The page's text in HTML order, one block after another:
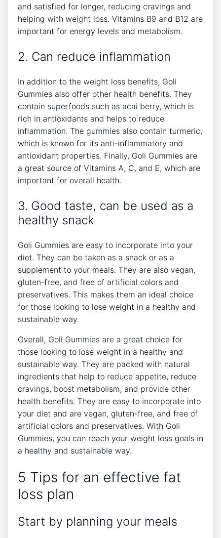
and satisfied for longer, reducing cravings and
helping with weight loss. Vitamins B9 and B12 are
important for energy levels and metabolism.
2. Can reduce inflammation
In addition to the weight loss benefits, Goli
Gummies also offer other health benefits. They
contain superfoods such as acai berry, which is
rich in antioxidants and helps to reduce
inflammation. The gummies also contain turmeric,
which is known for its anti-inflammatory and
antioxidant properties. Finally, Goli Gummies are
a great source of Vitamins A, C, and E, which are
important for overall health.
3. Good taste, can be used as a
healthy snack
Goli Gummies are easy to incorporate into your
diet. They can be taken as a snack or as a
supplement to your meals. They are also vegan,
gluten-free, and free of artificial colors and
preservatives. This makes them an ideal choice
for those looking to lose weight in a healthy and
sustainable way.
Overall, Goli Gummies are a great choice for
those looking to lose weight in a healthy and
sustainable way. They are packed with natural
ingredients that help to reduce appetite, reduce
cravings, boost metabolism, and provide other
health benefits. They are easy to incorporate into
your diet and are vegan, gluten-free, and free of
artificial colors and preservatives. With Goli
Gummies, you can reach your weight loss goals in
a healthy and sustainable way.
5 Tips for an effective fat
loss plan
Start by planning your meals